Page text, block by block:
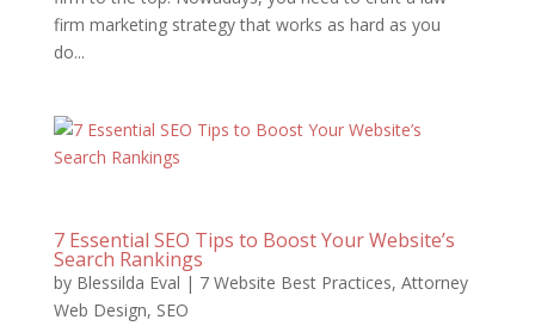
firm marketing strategy that works as hard as you
do...
7 Essential SEO Tips to Boost Your Website’s
Search Rankings
by Blessilda Eval | 7 Website Best Practices, Attorney
Web Design, SEO